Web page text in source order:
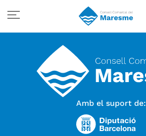
Amb el suport de: